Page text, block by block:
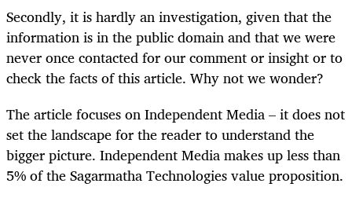
Secondly, it is hardly an investigation, given that the
information is in the public domain and that we were
never once contacted for our comment or insight or to
check the facts of this article. Why not we wonder?
The article focuses on Independent Media – it does not
set the landscape for the reader to understand the
bigger picture. Independent Media makes up less than
5% of the Sagarmatha Technologies value proposition.